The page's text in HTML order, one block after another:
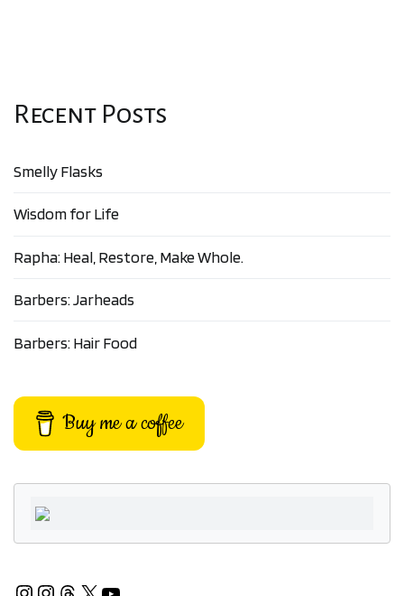
Recent Posts
Smelly Flasks
Wisdom for Life
Rapha: Heal, Restore, Make Whole.
Barbers: Jarheads
Barbers: Hair Food
Buy me a coffee
Instagram
Instagram
Threads
X